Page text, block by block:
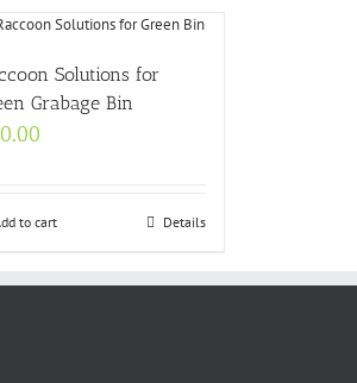
Solutions for
Grabage Bin
to cart Details